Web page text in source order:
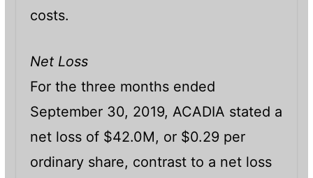
costs.
Net Loss
For the three months ended
September 30, 2019, ACADIA stated a
net loss of $42.0M, or $0.29 per
ordinary share, contrast to a net loss